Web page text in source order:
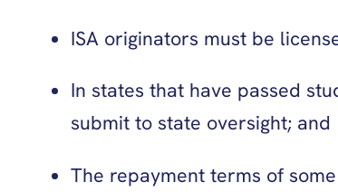
ISA originators must be
In states that have passed
submit to state oversight; and
The repayment terms of